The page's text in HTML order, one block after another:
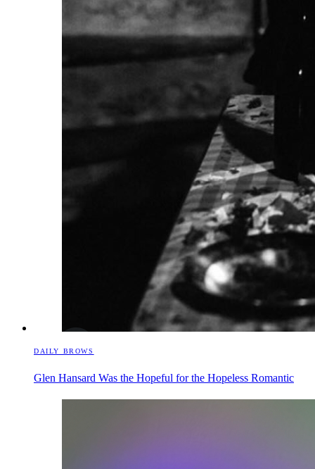
DAILY BROWS
Glen Hansard Was the Hopeful for the Hopeless Romantic